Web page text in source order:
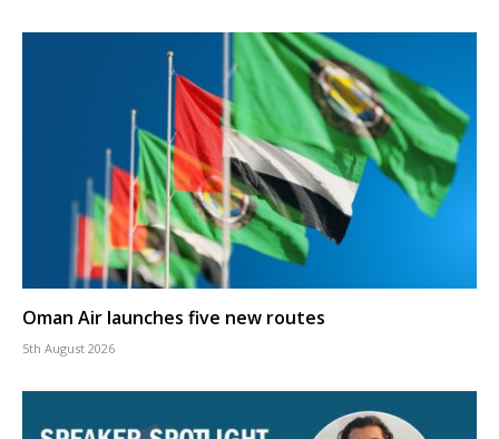
Oman Air launches five new routes
5th August 2026